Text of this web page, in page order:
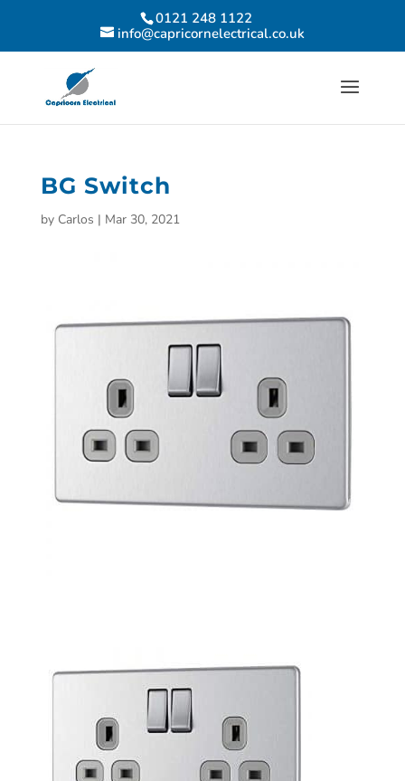
0121 248 1122
info@capricornelectrical.co.uk
BG Switch
by Carlos | Mar 30, 2021